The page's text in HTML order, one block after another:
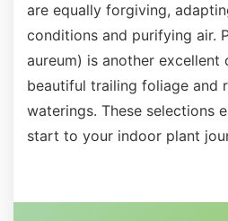
are equally forgiving,
conditions and purifying air.
aureum) is another excellent
beautiful trailing foliage and
waterings. These selections
start to your indoor plant